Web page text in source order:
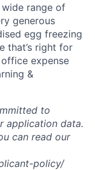
wide range of
generous
egg freezing
that’s right for
expense
&
to
application data.
can read our
policy/